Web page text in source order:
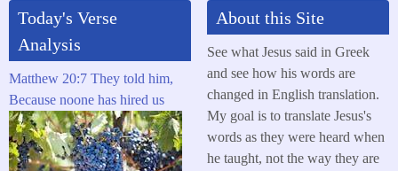
Today's Verse
Analysis
Matthew 20:7 They told him,
Because noone has hired us
About this Site
See what Jesus said in Greek
and see how his words are
changed in English translation.
My goal is to translate Jesus's
words as they were heard when
he taught, not the way they are